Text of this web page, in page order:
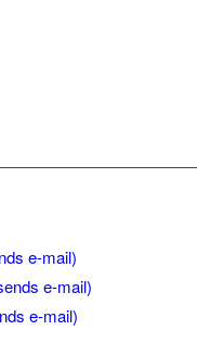
e-mail)
e-mail)
e-mail)